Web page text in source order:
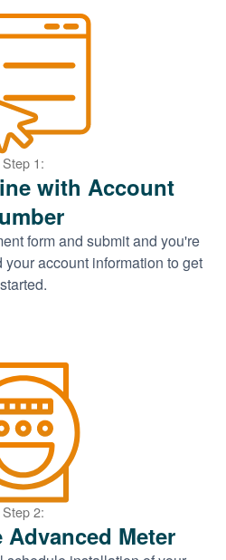
Step 1:
with Account
form and submit and you're
account information to get
started.
Step 2:
Advanced Meter